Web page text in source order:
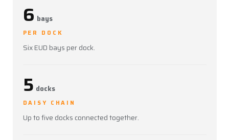
6 bays
PER DOCK
Six EUD bays per dock.
5 docks
DAISY CHAIN
Up to five docks connected together.